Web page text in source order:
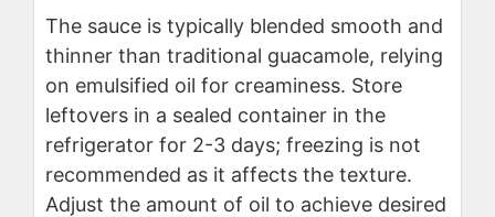
The sauce is typically blended smooth and
thinner than traditional guacamole, relying
on emulsified oil for creaminess. Store
leftovers in a sealed container in the
refrigerator for 2-3 days; freezing is not
recommended as it affects the texture.
Adjust the amount of oil to achieve desired